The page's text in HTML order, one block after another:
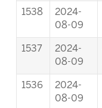
1538
2024-
08-09
1537
2024-
08-09
1536
2024-
08-09